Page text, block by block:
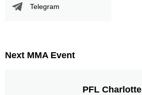
Telegram
Next MMA Event
PFL Charlotte